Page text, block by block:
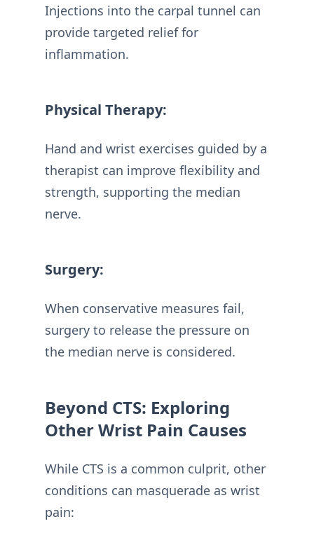
Injections into the carpal tunnel can
provide targeted relief for
inflammation.
Physical Therapy:
Hand and wrist exercises guided by a
therapist can improve flexibility and
strength, supporting the median
nerve.
Surgery:
When conservative measures fail,
surgery to release the pressure on
the median nerve is considered.
Beyond CTS: Exploring
Other Wrist Pain Causes
While CTS is a common culprit, other
conditions can masquerade as wrist
pain: